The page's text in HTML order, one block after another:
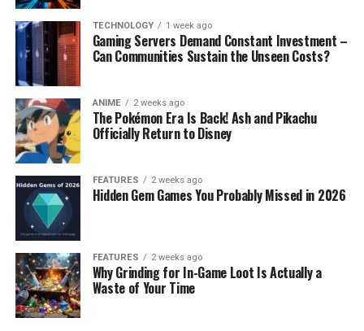
TECHNOLOGY 1 week ago
Gaming Servers Demand Constant Investment –
Can Communities Sustain the Unseen Costs?
ANIME 2 weeks ago
The Pokémon Era Is Back! Ash and Pikachu
Officially Return to Disney
FEATURES 2 weeks ago
Hidden Gem Games You Probably Missed in 2026
FEATURES 2 weeks ago
Why Grinding for In-Game Loot Is Actually a
Waste of Your Time